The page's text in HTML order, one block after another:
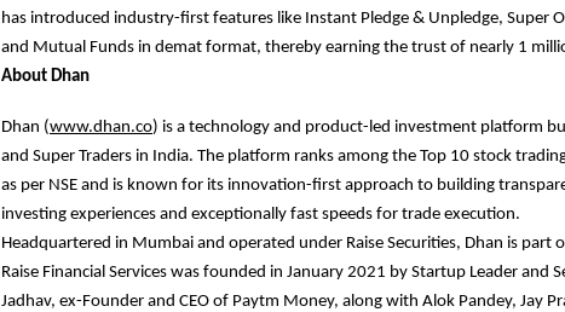
has introduced industry-first features like Instant Pledge & Unpledge, Super
and Mutual Funds in demat format, thereby earning the trust of nearly 1
About Dhan
Dhan (www.dhan.co) is a technology and product-led investment platform
and Super Traders in India. The platform ranks among the Top 10 stock
as per NSE and is known for its innovation-first approach to building
investing experiences and exceptionally fast speeds for trade execution.
Headquartered in Mumbai and operated under Raise Securities, Dhan is part
Raise Financial Services was founded in January 2021 by Startup Leader and
Jadhav, ex-Founder and CEO of Paytm Money, along with Alok Pandey, Jay